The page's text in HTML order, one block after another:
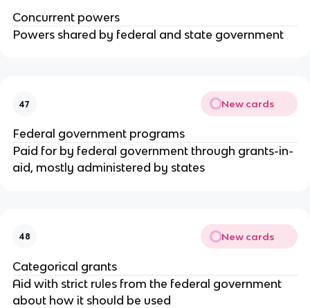
Concurrent powers
Powers shared by federal and state government
47 New cards
Federal government programs
Paid for by federal government through grants-in-
aid, mostly administered by states
48 New cards
Categorical grants
Aid with strict rules from the federal government
about how it should be used